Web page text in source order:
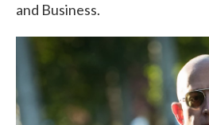
and Business.